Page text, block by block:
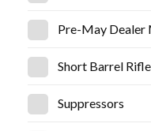
Pre-May Dealer
Short Barrel
Suppressors